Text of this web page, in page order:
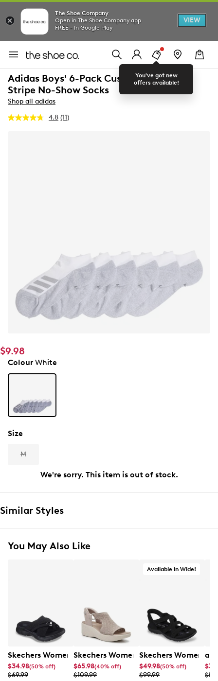
The Shoe Company
Open in The Shoe Company app
FREE - In Google Play
VIEW
You've got new
offers available!
Adidas Boys' 6-Pack Cushioned Angle
Stripe No-Show Socks
Shop all adidas
4.8 Read
(11)
$9.98
ColourWhite
Size
M
We're sorry. This item is out of stock.
Similar Styles
You May Also Like
Skechers Women's Summits - Fantasy Walk Sandal
$34.98(50% off)
$69.99
Skechers Women's Martha Stewart
$65.98(40% off)
$109.99
Available in Wide!
Skechers Women's
$49.98(50% off)
$99.99